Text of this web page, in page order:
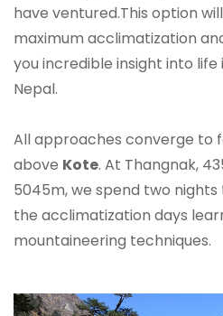
have ventured.This option
maximum acclimatization
you incredible insight into
Nepal.
All approaches converge to
above Kote. At Thangnak,
5045m, we spend two
the acclimatization days
mountaineering techniques.